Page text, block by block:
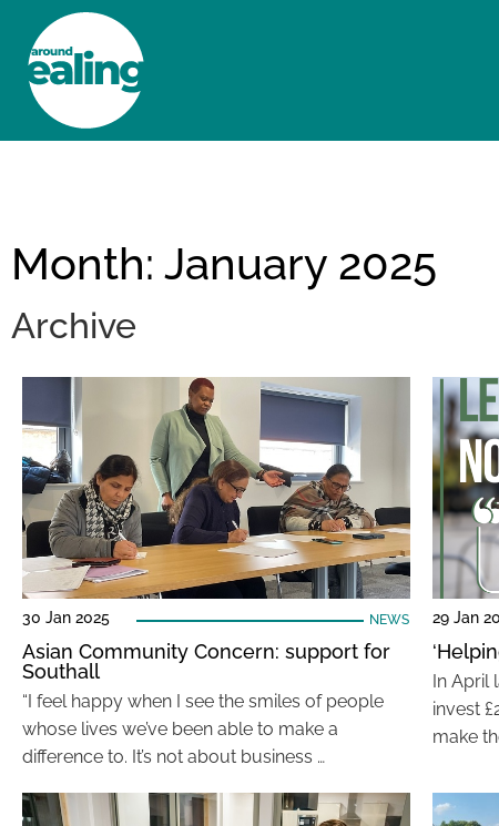
Month: January 2025
Archive
30 Jan 2025 NEWS
Asian Community Concern: support for
Southall
“I feel happy when I see the smiles of people
whose lives we’ve been able to make a
difference to. It’s not about business …
29 Jan
In April
invest
make